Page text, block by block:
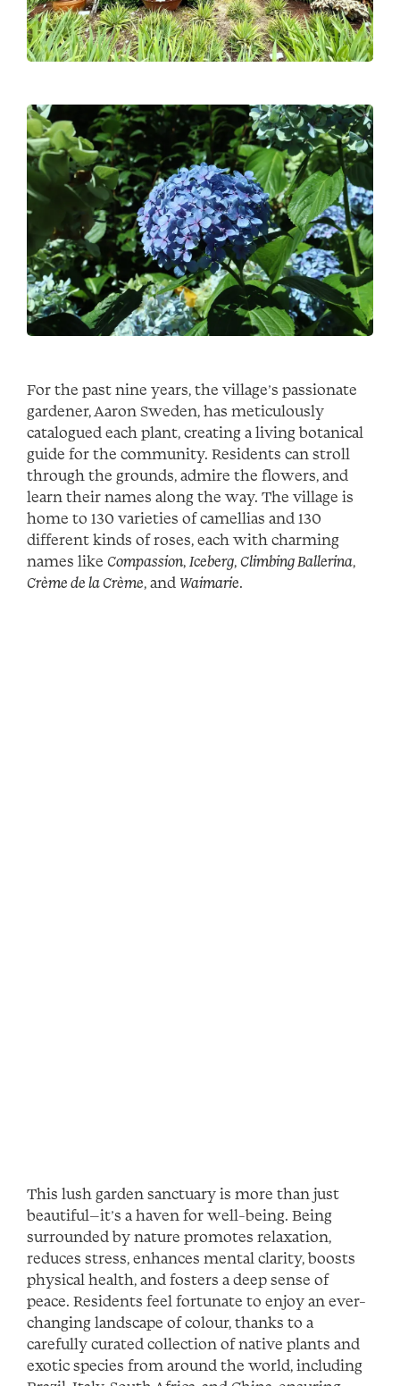
For the past nine years, the village’s passionate
gardener, Aaron Sweden, has meticulously
catalogued each plant, creating a living botanical
guide for the community. Residents can stroll
through the grounds, admire the flowers, and
learn their names along the way. The village is
home to 130 varieties of camellias and 130
different kinds of roses, each with charming
names like Compassion, Iceberg, Climbing Ballerina,
Crème de la Crème, and Waimarie.
This lush garden sanctuary is more than just
beautiful—it’s a haven for well-being. Being
surrounded by nature promotes relaxation,
reduces stress, enhances mental clarity, boosts
physical health, and fosters a deep sense of
peace. Residents feel fortunate to enjoy an ever-
changing landscape of colour, thanks to a
carefully curated collection of native plants and
exotic species from around the world, including